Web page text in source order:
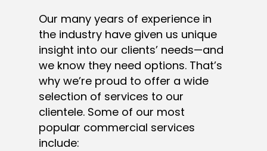
Our many years of experience in
the industry have given us unique
insight into our clients’ needs—and
we know they need options. That’s
why we’re proud to offer a wide
selection of services to our
clientele. Some of our most
popular commercial services
include: